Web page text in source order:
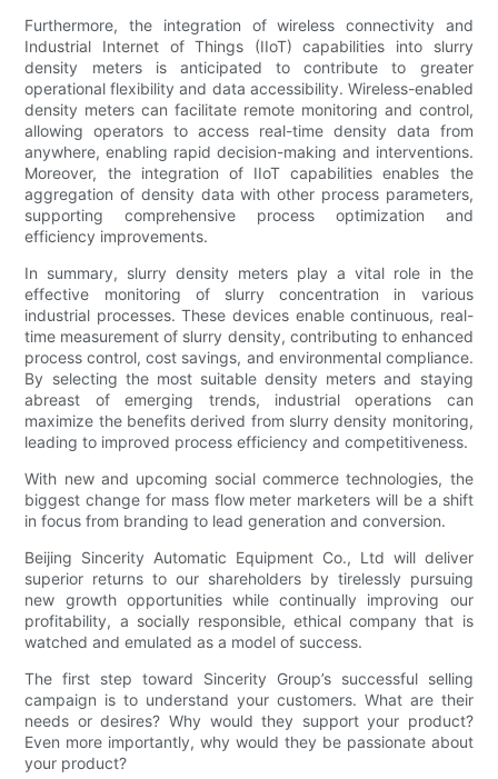
Furthermore, the integration of wireless connectivity and
Industrial Internet of Things (IIoT) capabilities into slurry
density meters is anticipated to contribute to greater
operational flexibility and data accessibility. Wireless-enabled
density meters can facilitate remote monitoring and control,
allowing operators to access real-time density data from
anywhere, enabling rapid decision-making and interventions.
Moreover, the integration of IIoT capabilities enables the
aggregation of density data with other process parameters,
supporting comprehensive process optimization and
efficiency improvements.
In summary, slurry density meters play a vital role in the
effective monitoring of slurry concentration in various
industrial processes. These devices enable continuous, real-
time measurement of slurry density, contributing to enhanced
process control, cost savings, and environmental compliance.
By selecting the most suitable density meters and staying
abreast of emerging trends, industrial operations can
maximize the benefits derived from slurry density monitoring,
leading to improved process efficiency and competitiveness.
With new and upcoming social commerce technologies, the
biggest change for mass flow meter marketers will be a shift
in focus from branding to lead generation and conversion.
Beijing Sincerity Automatic Equipment Co., Ltd will deliver
superior returns to our shareholders by tirelessly pursuing
new growth opportunities while continually improving our
profitability, a socially responsible, ethical company that is
watched and emulated as a model of success.
The first step toward Sincerity Group’s successful selling
campaign is to understand your customers. What are their
needs or desires? Why would they support your product?
Even more importantly, why would they be passionate about
your product?